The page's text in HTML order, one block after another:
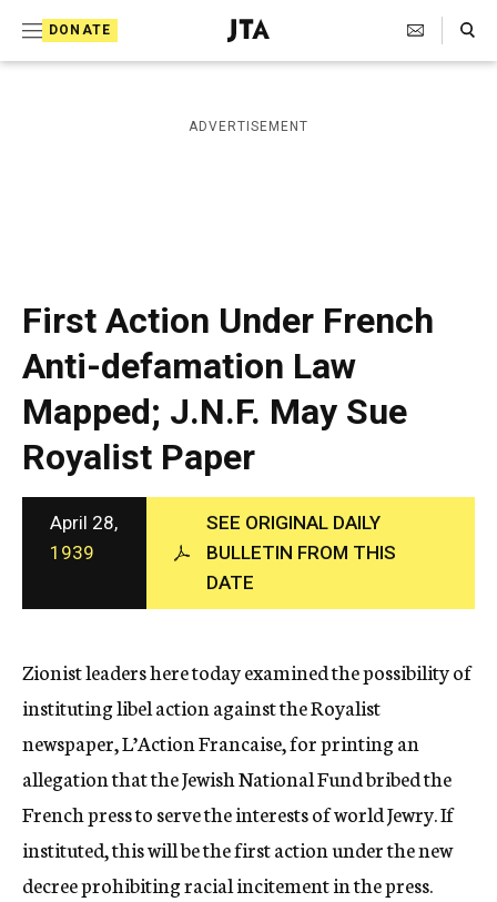
DONATE
J
e
i
s
a
p
h
i
A
g
e
n
c
y
Search Toggle
ADVERTISEMENT
First Action Under French
Anti-defamation Law
Mapped; J.N.F. May Sue
Royalist Paper
April 28,
1939
SEE ORIGINAL DAILY
BULLETIN FROM THIS
DATE
Zionist leaders here today examined the possibility of
instituting libel action against the Royalist
newspaper, L’Action Francaise, for printing an
allegation that the Jewish National Fund bribed the
French press to serve the interests of world Jewry. If
instituted, this will be the first action under the new
decree prohibiting racial incitement in the press.